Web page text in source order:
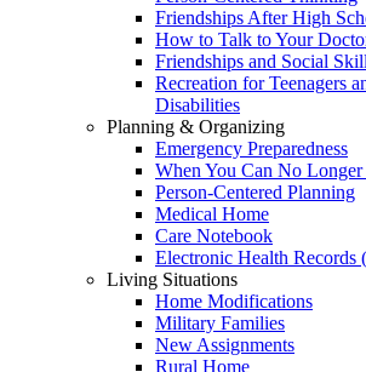
Friendships After High
How to Talk to Your
Friendships and Social
Recreation for Teenagers
Disabilities
Planning & Organizing
Emergency Preparedness
When You Can No
Person-Centered Planning
Medical Home
Care Notebook
Electronic Health Records
Living Situations
Home Modifications
Military Families
New Assignments
Rural Home